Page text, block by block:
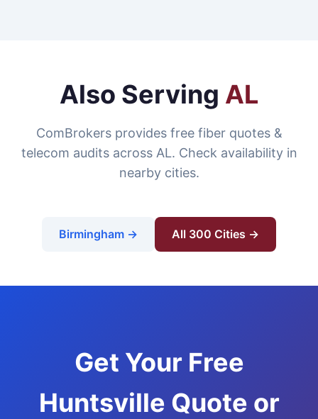
Also Serving AL
ComBrokers provides free fiber quotes &
telecom audits across AL. Check availability in
nearby cities.
Birmingham → All 300 Cities →
Get Your Free
Huntsville Quote or